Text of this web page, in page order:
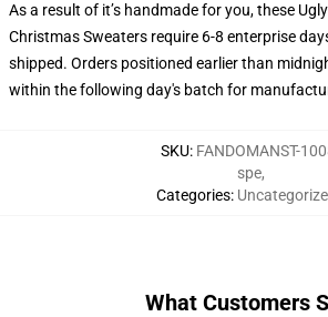
As a result of it’s handmade for you, these Ugly
Christmas Sweaters require 6-8 enterprise
shipped. Orders positioned earlier than
within the following day's batch for
SKU: FANDOMANST-
Categories:
spe,
What Customers